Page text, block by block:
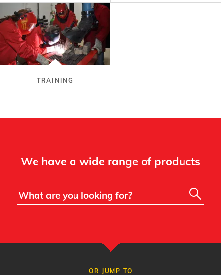
TRAINING
We have a wide range of products
OR JUMP TO